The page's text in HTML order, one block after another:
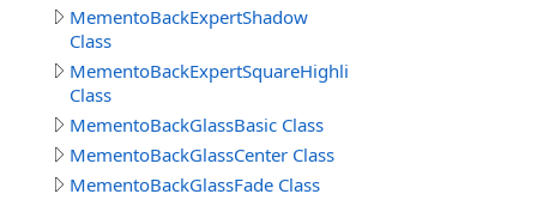
MementoBackExpertShadow
Class
MementoBackExpertSquareHighlight
Class
MementoBackGlassBasic Class
MementoBackGlassCenter Class
MementoBackGlassFade Class